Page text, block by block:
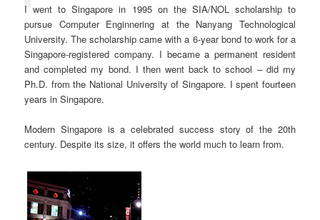
I went to Singapore in 1995 on the SIA/NOL scholarship to
pursue Computer Enginnering at the Nanyang Technological
University. The scholarship came with a 6-year bond to work for a
Singapore-registered company. I became a permanent resident
and completed my bond. I then went back to school – did my
Ph.D. from the National University of Singapore. I spent fourteen
years in Singapore.
Modern Singapore is a celebrated success story of the 20th
century. Despite its size, it offers the world much to learn from.